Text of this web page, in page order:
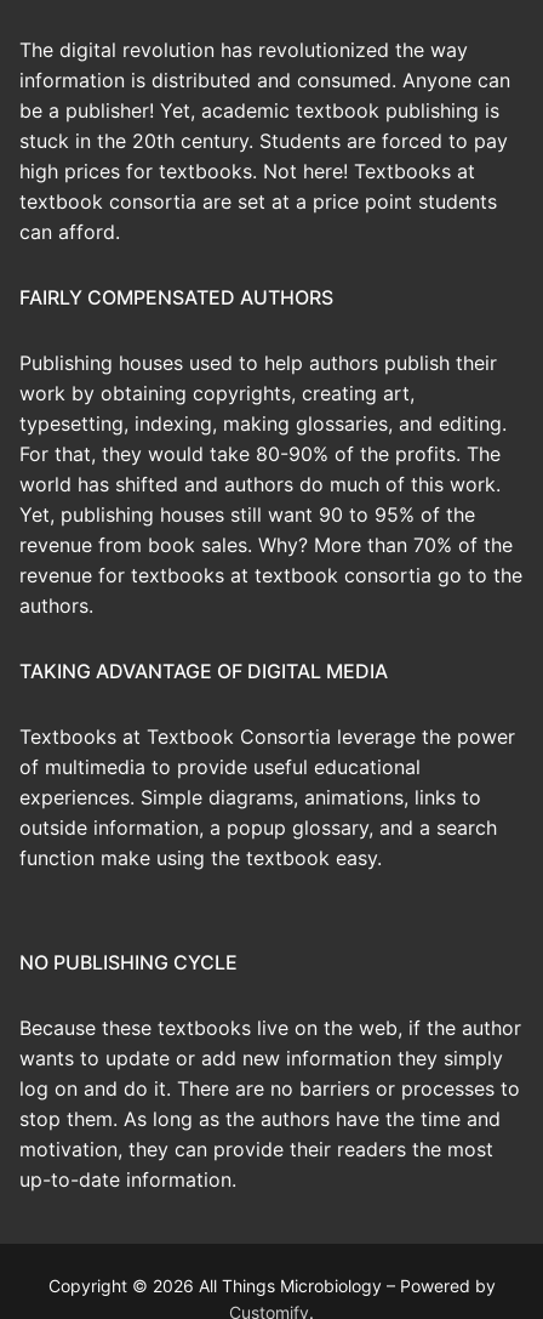
The digital revolution has revolutionized the way
information is distributed and consumed. Anyone can
be a publisher! Yet, academic textbook publishing is
stuck in the 20th century. Students are forced to pay
high prices for textbooks. Not here! Textbooks at
textbook consortia are set at a price point students
can afford.
FAIRLY COMPENSATED AUTHORS
Publishing houses used to help authors publish their
work by obtaining copyrights, creating art,
typesetting, indexing, making glossaries, and editing.
For that, they would take 80-90% of the profits. The
world has shifted and authors do much of this work.
Yet, publishing houses still want 90 to 95% of the
revenue from book sales. Why? More than 70% of the
revenue for textbooks at textbook consortia go to the
authors.
TAKING ADVANTAGE OF DIGITAL MEDIA
Textbooks at Textbook Consortia leverage the power
of multimedia to provide useful educational
experiences. Simple diagrams, animations, links to
outside information, a popup glossary, and a search
function make using the textbook easy.
NO PUBLISHING CYCLE
Because these textbooks live on the web, if the author
wants to update or add new information they simply
log on and do it. There are no barriers or processes to
stop them. As long as the authors have the time and
motivation, they can provide their readers the most
up-to-date information.
Copyright © 2026 All Things Microbiology – Powered by
Customify.